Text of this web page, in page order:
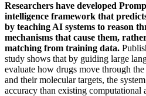
Researchers have developed
intelligence framework that
by teaching AI systems to reason
mechanisms that cause them,
matching from training data.
study shows that by guiding large
evaluate how drugs move through
and their molecular targets, the
accuracy than existing computational